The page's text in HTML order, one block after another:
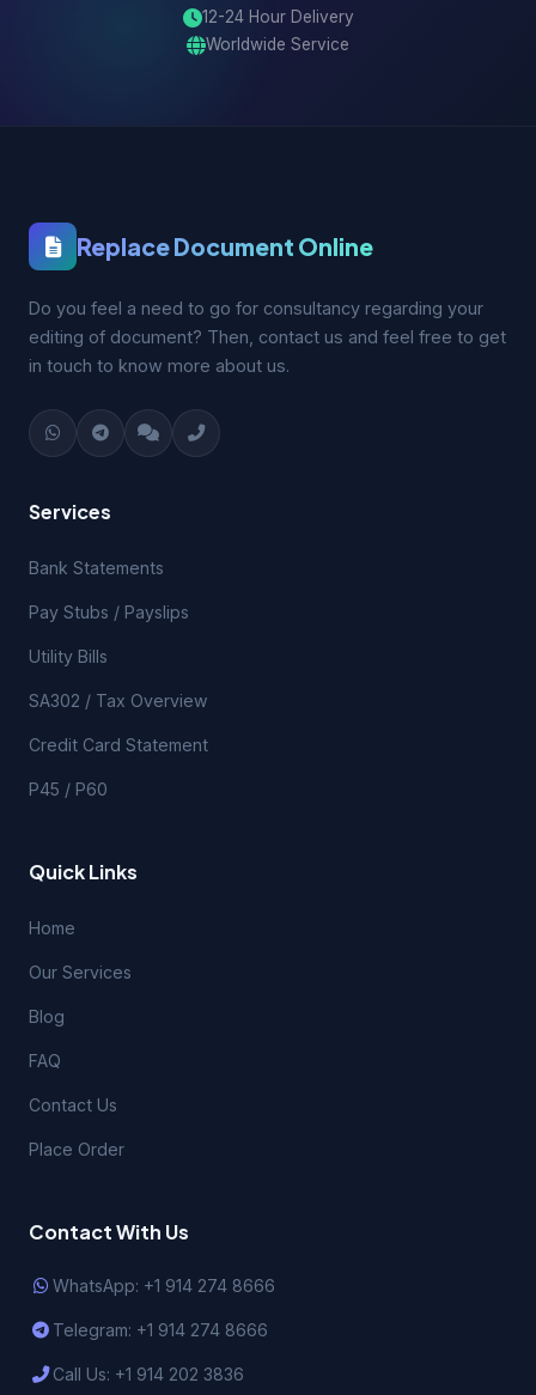
12-24 Hour Delivery
Worldwide Service
Replace Document Online
Do you feel a need to go for consultancy regarding your
editing of document? Then, contact us and feel free to get
in touch to know more about us.
Services
Bank Statements
Pay Stubs / Payslips
Utility Bills
SA302 / Tax Overview
Credit Card Statement
P45 / P60
Quick Links
Home
Our Services
Blog
FAQ
Contact Us
Place Order
Contact With Us
WhatsApp: +1 914 274 8666
Telegram: +1 914 274 8666
Call Us: +1 914 202 3836